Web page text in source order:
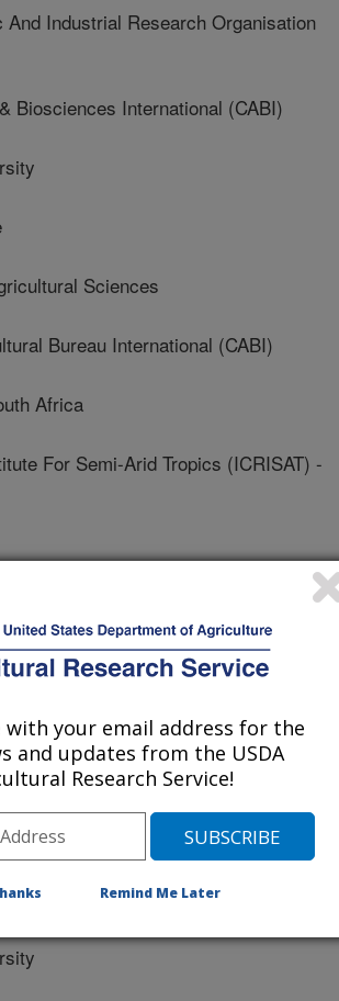
Industrial Research Organisation
Biosciences International (CABI)
Sciences
Bureau International (CABI)
Africa
For Semi-Arid Tropics (ICRISAT) -
Research Corporation
Lavras
Forestales Y Agropecuarias
with your email address for the
and updates from the USDA
Research Service!
Remind Me Later